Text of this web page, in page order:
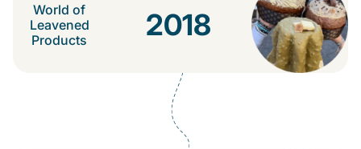
World of
Leavened
Products
2018